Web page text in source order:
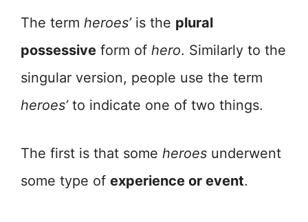
The term heroes’ is the plural
possessive form of hero. Similarly to the
singular version, people use the term
heroes’ to indicate one of two things.
The first is that some heroes underwent
some type of experience or event.